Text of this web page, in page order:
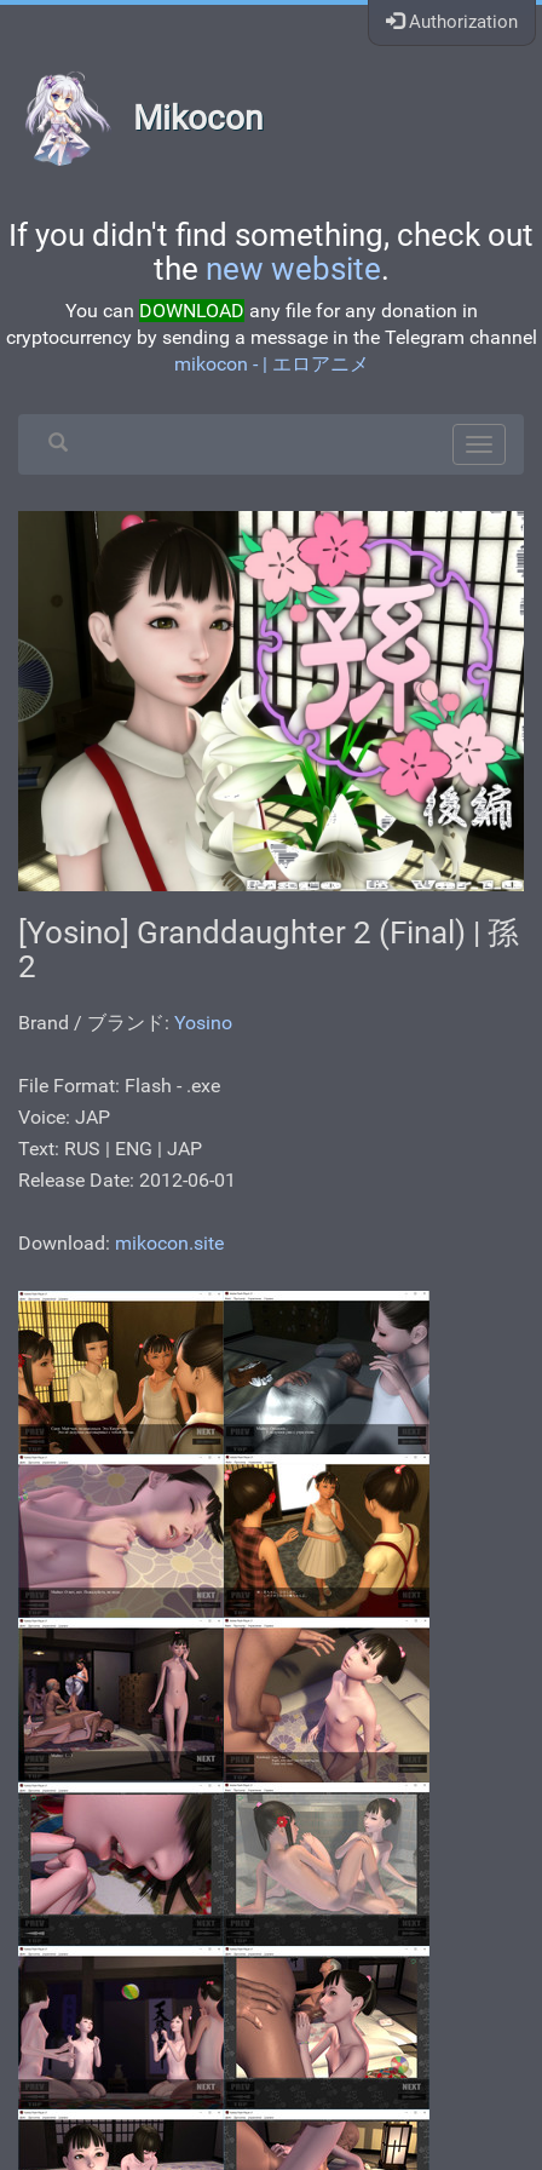
Authorization
Mikocon
If you didn't find something, check out
the new website.
You can DOWNLOAD any file for any donation in
cryptocurrency by sending a message in the Telegram channel
mikocon - | エロアニメ
[Yosino] Granddaughter 2 (Final) | 孫
2
Brand / ブランド: Yosino
File Format: Flash - .ехе
Voice: JAP
Text: RUS | ENG | JAP
Release Date: 2012-06-01
Download: mikocon.site